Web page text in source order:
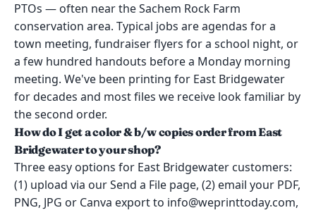
PTOs — often near the Sachem Rock Farm
conservation area. Typical jobs are agendas for a
town meeting, fundraiser flyers for a school night, or
a few hundred handouts before a Monday morning
meeting. We've been printing for East Bridgewater
for decades and most files we receive look familiar by
the second order.
How do I get a color & b/w copies order from East
Bridgewater to your shop?
Three easy options for East Bridgewater customers:
(1) upload via our Send a File page, (2) email your PDF,
PNG, JPG or Canva export to info@weprinttoday.com,